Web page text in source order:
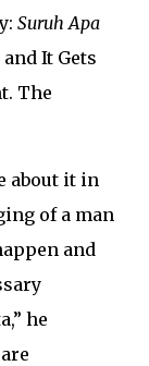
Suruh Apa
It Gets
The
about it in
of a man
and
he